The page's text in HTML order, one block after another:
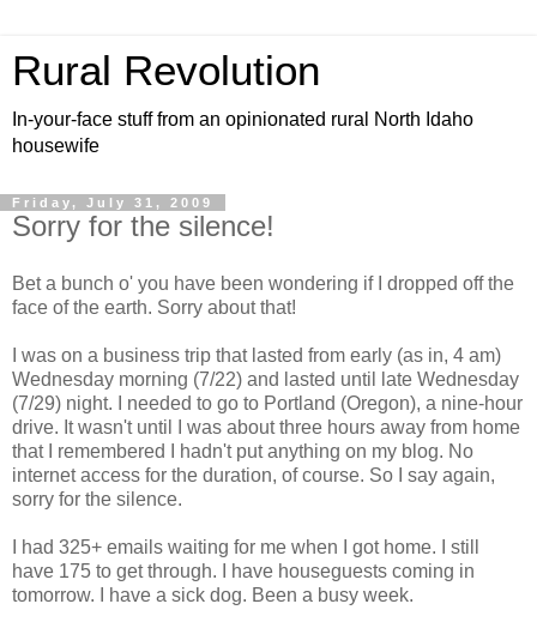
Rural Revolution
In-your-face stuff from an opinionated rural North Idaho
housewife
Friday, July 31, 2009
Sorry for the silence!
Bet a bunch o' you have been wondering if I dropped off the
face of the earth. Sorry about that!
I was on a business trip that lasted from early (as in, 4 am)
Wednesday morning (7/22) and lasted until late Wednesday
(7/29) night. I needed to go to Portland (Oregon), a nine-hour
drive. It wasn't until I was about three hours away from home
that I remembered I hadn't put anything on my blog. No
internet access for the duration, of course. So I say again,
sorry for the silence.
I had 325+ emails waiting for me when I got home. I still
have 175 to get through. I have houseguests coming in
tomorrow. I have a sick dog. Been a busy week.